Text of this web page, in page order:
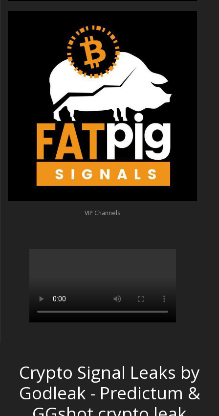
VIP Channels
Crypto Signal Leaks by
Godleak - Predictum &